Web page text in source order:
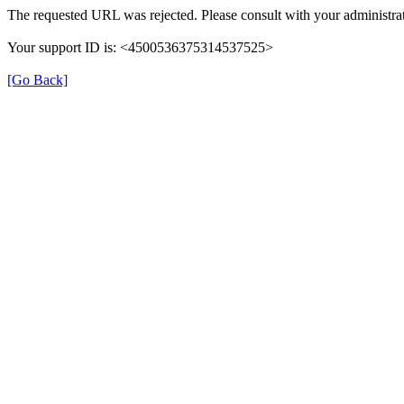
The requested URL was rejected. Please consult with your
Your support ID is: <4500536375314537525>
[Go Back]